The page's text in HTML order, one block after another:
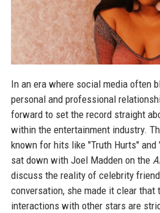
In an era where social media often
personal and professional
forward to set the record straight
within the entertainment industry.
known for hits like "Truth Hurts" and
sat down with Joel Madden on the
discuss the reality of celebrity
conversation, she made it clear that
interactions with other stars are